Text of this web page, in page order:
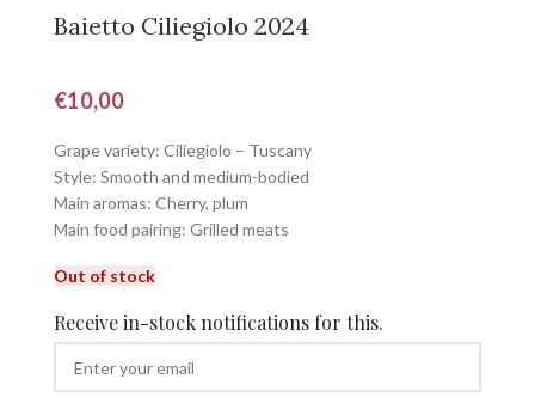
Baietto Ciliegiolo 2024
€10,00
Grape variety: Ciliegiolo – Tuscany
Style: Smooth and medium-bodied
Main aromas: Cherry, plum
Main food pairing: Grilled meats
Out of stock
Receive in-stock notifications for this.